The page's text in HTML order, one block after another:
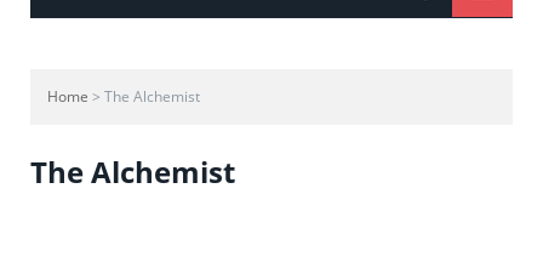
Home > The Alchemist
The Alchemist